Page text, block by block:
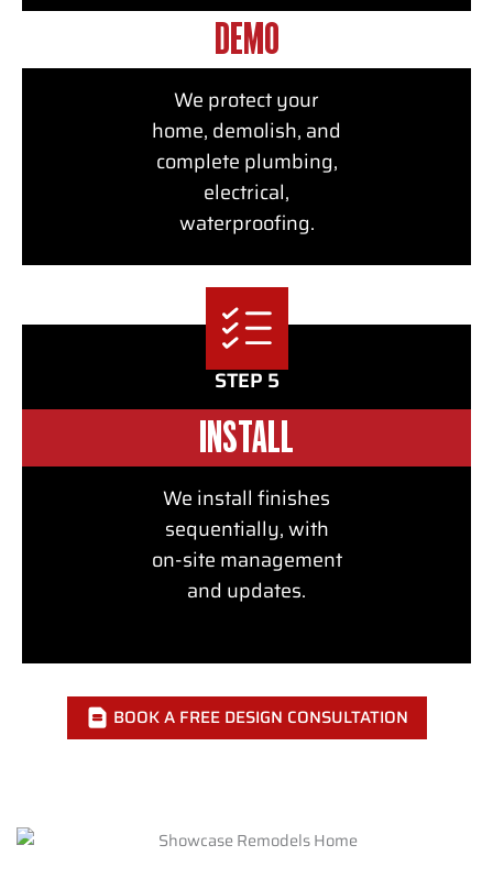
DEMO
We protect your
home, demolish, and
complete plumbing,
electrical,
waterproofing.
STEP 5
INSTALL
We install finishes
sequentially, with
on-site management
and updates.
BOOK A FREE DESIGN CONSULTATION